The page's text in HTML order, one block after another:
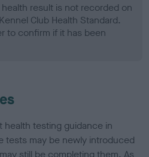
result is not recorded on
Club Health Standard.
to confirm if it has been
health testing guidance in
tests may be newly introduced
still be completing them. As